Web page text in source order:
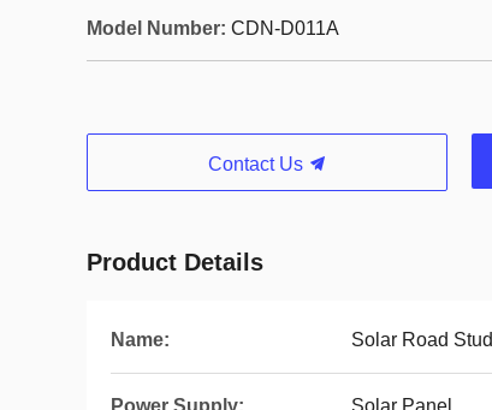
Model Number: CDN-D011A
Contact Us
Product Details
Name: Solar Road
Power Supply: Solar Panel